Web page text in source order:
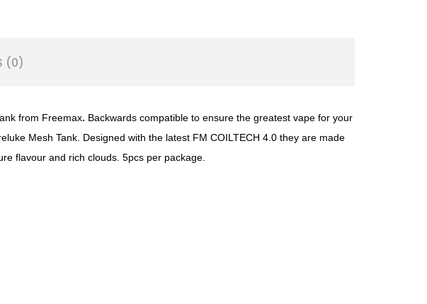
(0)
from Freemax. Backwards compatible to ensure the greatest vape for your
Mesh Tank. Designed with the latest FM COILTECH 4.0 they are made
flavour and rich clouds. 5pcs per package.